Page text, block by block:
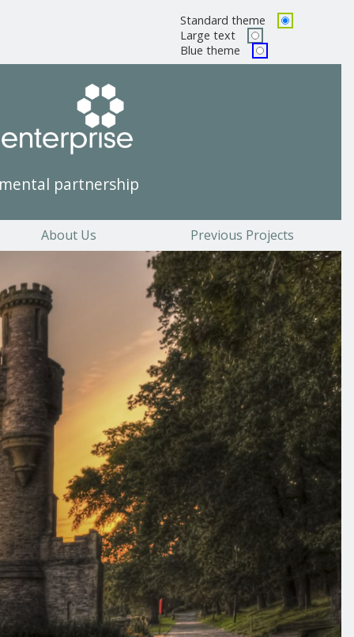
Pick a color scheme
Standard theme
Large text
Blue theme
partnership
About Us Previous Projects